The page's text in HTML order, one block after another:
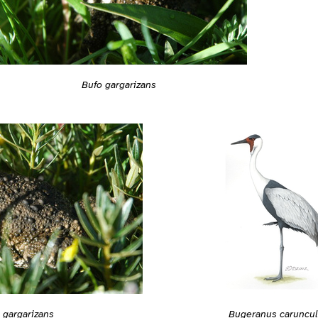
Bufo gargarizans
Bugeranus